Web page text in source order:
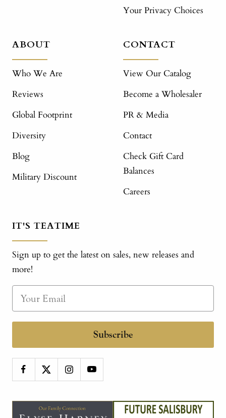
Your Privacy Choices
ABOUT
Who We Are
Reviews
Global Footprint
Diversity
Blog
Military Discount
CONTACT
View Our Catalog
Become a Wholesaler
PR & Media
Contact
Check Gift Card
Balances
Careers
IT'S TEATIME
Sign up to get the latest on sales, new releases and
more!
Subscribe